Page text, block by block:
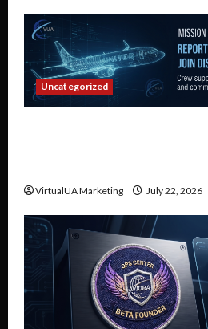
Uncategorized
VirtualUA Marketing July 22, 2026